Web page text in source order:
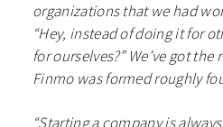
organizations that we had
“Hey, instead of doing it for
for ourselves?” We’ve got
Finmo was formed roughly
“Starting a company is